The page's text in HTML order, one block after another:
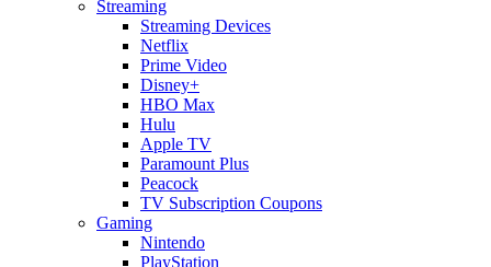
Streaming
Streaming Devices
Netflix
Prime Video
Disney+
HBO Max
Hulu
Apple TV
Paramount Plus
Peacock
TV Subscription Coupons
Gaming
Nintendo
PlayStation